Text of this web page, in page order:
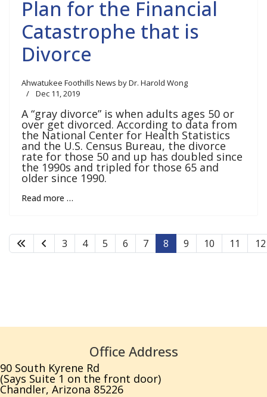
Plan for the Financial
Catastrophe that is
Divorce
Ahwatukee Foothills News by Dr. Harold Wong
Dec 11, 2019
A “gray divorce” is when adults ages 50 or
over get divorced. According to data from
the National Center for Health Statistics
and the U.S. Census Bureau, the divorce
rate for those 50 and up has doubled since
the 1990s and tripled for those 65 and
older since 1990.
Read more …
3 4 5 6 7 8 9 10 11 12
Office Address
90 South Kyrene Rd
(Says Suite 1 on the front door)
Chandler, Arizona 85226